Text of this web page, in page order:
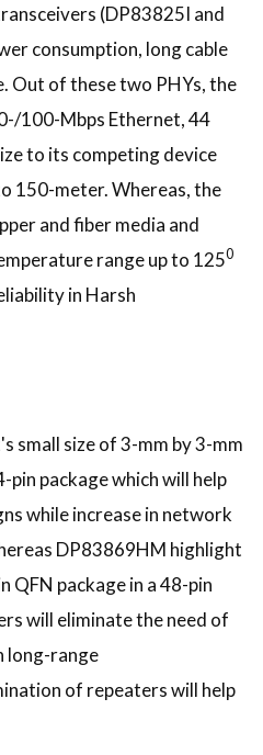
(DP83825I and
consumption, long cable
Out of these two PHYs, the
100-Mbps Ethernet, 44
to its competing device
150-meter. Whereas, the
and fiber media and
range up to 1250
in Harsh
small size of 3-mm by 3-mm
package which will help
while increase in network
DP83869HM highlight
QFN package in a 48-pin
will eliminate the need of
long-range
of repeaters will help